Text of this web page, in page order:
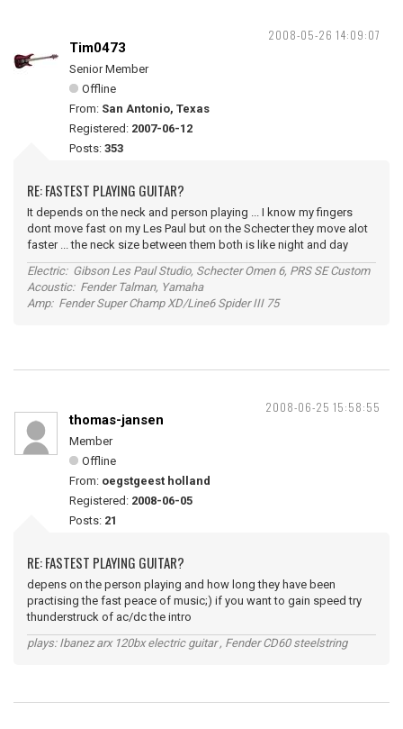
2008-05-26 14:09:07
Tim0473
Senior Member
Offline
From: San Antonio, Texas
Registered: 2007-06-12
Posts: 353
RE: FASTEST PLAYING GUITAR?
It depends on the neck and person playing ... I know my fingers
dont move fast on my Les Paul but on the Schecter they move alot
faster ... the neck size between them both is like night and day
Electric: Gibson Les Paul Studio, Schecter Omen 6, PRS SE Custom
Acoustic: Fender Talman, Yamaha
Amp: Fender Super Champ XD/Line6 Spider III 75
2008-06-25 15:58:55
thomas-jansen
Member
Offline
From: oegstgeest holland
Registered: 2008-06-05
Posts: 21
RE: FASTEST PLAYING GUITAR?
depens on the person playing and how long they have been
practising the fast peace of music;) if you want to gain speed try
thunderstruck of ac/dc the intro
plays: Ibanez arx 120bx electric guitar , Fender CD60 steelstring